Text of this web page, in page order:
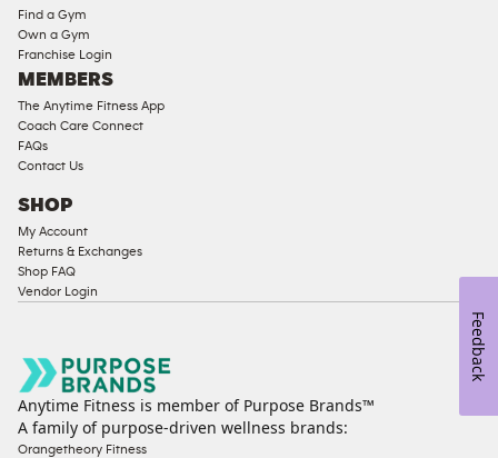
Strength
Equipment
Find a Gym
Own a Gym
Franchise Login
MEMBERS
The Anytime Fitness App
Coach Care Connect
FAQs
Contact Us
SHOP
My Account
Returns & Exchanges
Shop FAQ
Vendor Login
Anytime Fitness is member of Purpose Brands™
A family of purpose-driven wellness brands:
Orangetheory Fitness
Feedback